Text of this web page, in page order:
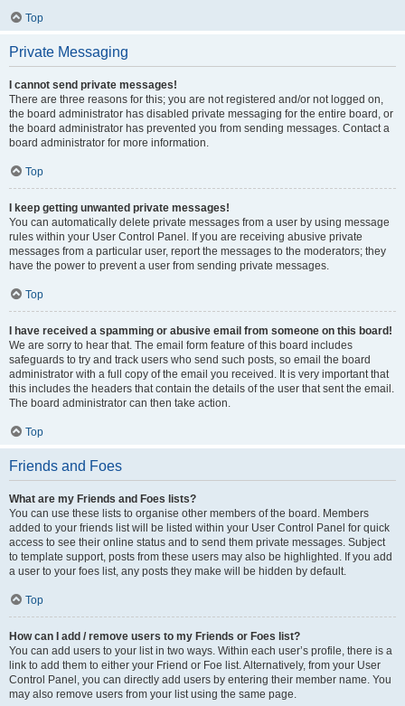
Top
Private Messaging
I cannot send private messages!
There are three reasons for this; you are not registered and/or not logged on,
the board administrator has disabled private messaging for the entire board, or
the board administrator has prevented you from sending messages. Contact a
board administrator for more information.
Top
I keep getting unwanted private messages!
You can automatically delete private messages from a user by using message
rules within your User Control Panel. If you are receiving abusive private
messages from a particular user, report the messages to the moderators; they
have the power to prevent a user from sending private messages.
Top
I have received a spamming or abusive email from someone on this board!
We are sorry to hear that. The email form feature of this board includes
safeguards to try and track users who send such posts, so email the board
administrator with a full copy of the email you received. It is very important that
this includes the headers that contain the details of the user that sent the email.
The board administrator can then take action.
Top
Friends and Foes
What are my Friends and Foes lists?
You can use these lists to organise other members of the board. Members
added to your friends list will be listed within your User Control Panel for quick
access to see their online status and to send them private messages. Subject
to template support, posts from these users may also be highlighted. If you add
a user to your foes list, any posts they make will be hidden by default.
Top
How can I add / remove users to my Friends or Foes list?
You can add users to your list in two ways. Within each user’s profile, there is a
link to add them to either your Friend or Foe list. Alternatively, from your User
Control Panel, you can directly add users by entering their member name. You
may also remove users from your list using the same page.